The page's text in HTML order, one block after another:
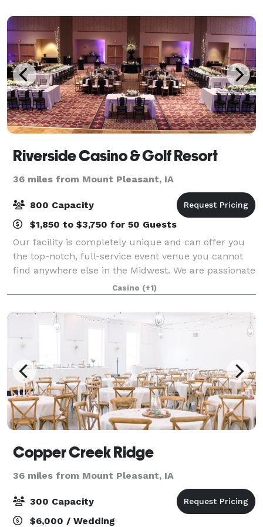
Riverside Casino & Golf Resort
36 miles from Mount Pleasant, IA
800 Capacity
$1,850 to $3,750 for 50 Guests
Our facility is completely unique and can offer you
the top-notch, full-service event venue you cannot
find anywhere else in the Midwest. We are passionate
about customer service and excel at what we do.
Once you arrive, you never have to l
Casino (+1)
Copper Creek Ridge
36 miles from Mount Pleasant, IA
300 Capacity
$6,000 / Wedding